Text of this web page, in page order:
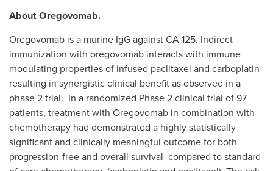
About Oregovomab.
Oregovomab is a murine IgG against CA 125. Indirect
immunization with oregovomab interacts with immune
modulating properties of infused paclitaxel and carboplatin
resulting in synergistic clinical benefit as observed in a
phase 2 trial. In a randomized Phase 2 clinical trial of 97
patients, treatment with Oregovomab in combination with
chemotherapy had demonstrated a highly statistically
significant and clinically meaningful outcome for both
progression-free and overall survival compared to standard